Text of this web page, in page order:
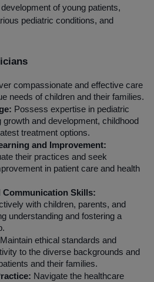
of young patients,
pediatric conditions, and
compassionate and effective care
needs of children and their families.
Possess expertise in pediatric
growth and development, childhood
treatment options.
and Improvement:
their practices and seek
in patient care and health
Communication Skills:
with children, parents, and
understanding and fostering a
Maintain ethical standards and
to the diverse backgrounds and
and their families.
Navigate the healthcare